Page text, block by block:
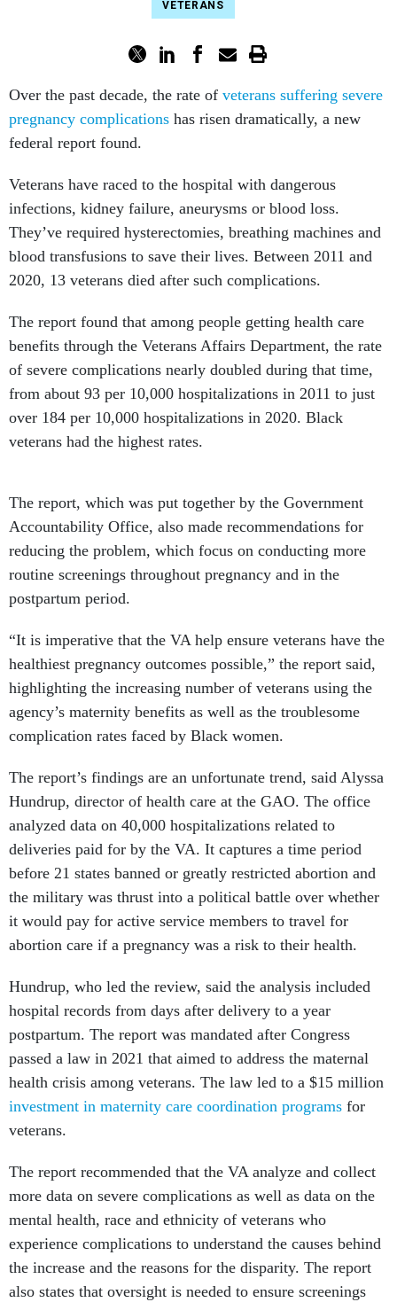
VETERANS
Over the past decade, the rate of veterans suffering severe
pregnancy complications has risen dramatically, a new
federal report found.
Veterans have raced to the hospital with dangerous
infections, kidney failure, aneurysms or blood loss.
They’ve required hysterectomies, breathing machines and
blood transfusions to save their lives. Between 2011 and
2020, 13 veterans died after such complications.
The report found that among people getting health care
benefits through the Veterans Affairs Department, the rate
of severe complications nearly doubled during that time,
from about 93 per 10,000 hospitalizations in 2011 to just
over 184 per 10,000 hospitalizations in 2020. Black
veterans had the highest rates.
The report, which was put together by the Government
Accountability Office, also made recommendations for
reducing the problem, which focus on conducting more
routine screenings throughout pregnancy and in the
postpartum period.
“It is imperative that the VA help ensure veterans have the
healthiest pregnancy outcomes possible,” the report said,
highlighting the increasing number of veterans using the
agency’s maternity benefits as well as the troublesome
complication rates faced by Black women.
The report’s findings are an unfortunate trend, said Alyssa
Hundrup, director of health care at the GAO. The office
analyzed data on 40,000 hospitalizations related to
deliveries paid for by the VA. It captures a time period
before 21 states banned or greatly restricted abortion and
the military was thrust into a political battle over whether
it would pay for active service members to travel for
abortion care if a pregnancy was a risk to their health.
Hundrup, who led the review, said the analysis included
hospital records from days after delivery to a year
postpartum. The report was mandated after Congress
passed a law in 2021 that aimed to address the maternal
health crisis among veterans. The law led to a $15 million
investment in maternity care coordination programs for
veterans.
The report recommended that the VA analyze and collect
more data on severe complications as well as data on the
mental health, race and ethnicity of veterans who
experience complications to understand the causes behind
the increase and the reasons for the disparity. The report
also states that oversight is needed to ensure screenings